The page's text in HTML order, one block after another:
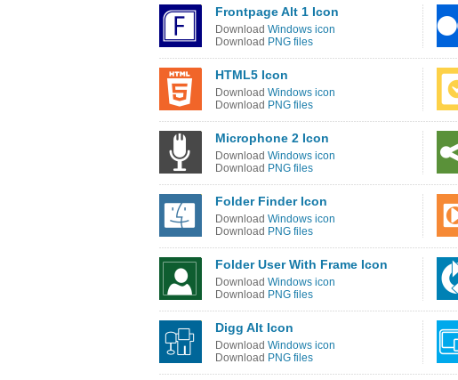
Frontpage Alt 1 Icon
Download Windows icon
Download PNG files
HTML5 Icon
Download Windows icon
Download PNG files
Microphone 2 Icon
Download Windows icon
Download PNG files
Folder Finder Icon
Download Windows icon
Download PNG files
Folder User With Frame Icon
Download Windows icon
Download PNG files
Digg Alt Icon
Download Windows icon
Download PNG files